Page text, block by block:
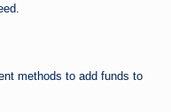
methods to add funds to